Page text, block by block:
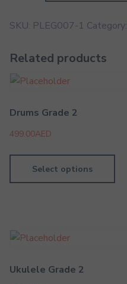
SKU: PLEG007-1 Category:
Related products
Drums Grade 2
499.00AED
Select options
Ukulele Grade 2